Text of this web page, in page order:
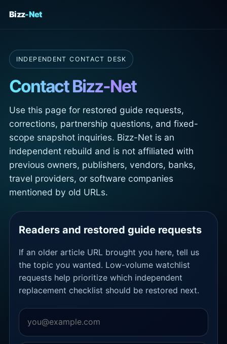
Bizz-Net
INDEPENDENT CONTACT DESK
Contact Bizz-Net
Use this page for restored guide requests,
corrections, partnership questions, and fixed-
scope snapshot inquiries. Bizz-Net is an
independent rebuild and is not affiliated with
previous owners, publishers, vendors, banks,
travel providers, or software companies
mentioned by old URLs.
Readers and restored guide requests
If an older article URL brought you here, tell us
the topic you wanted. Low-volume watchlist
requests help prioritize which independent
replacement checklist should be restored next.